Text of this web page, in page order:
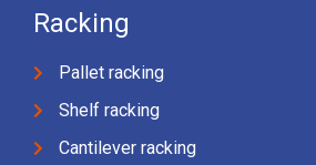
Racking
Pallet racking
Shelf racking
Cantilever racking